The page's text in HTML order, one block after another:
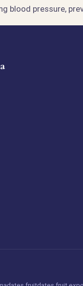
blood pressure,